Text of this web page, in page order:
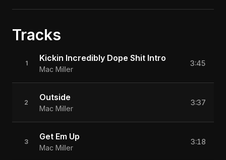
Tracks
1 Kickin Incredibly Dope Shit Intro
Mac Miller
3:45
2 Outside
Mac Miller
3:37
3 Get Em Up
Mac Miller
3:18